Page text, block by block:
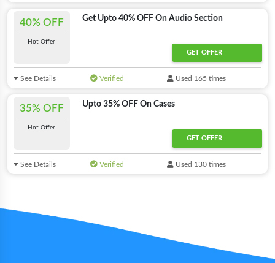
40% OFF
Hot Offer
Get Upto 40% OFF On Audio Section
GET OFFER
See Details Verified Used 165 times
35% OFF
Hot Offer
Upto 35% OFF On Cases
GET OFFER
See Details Verified Used 130 times